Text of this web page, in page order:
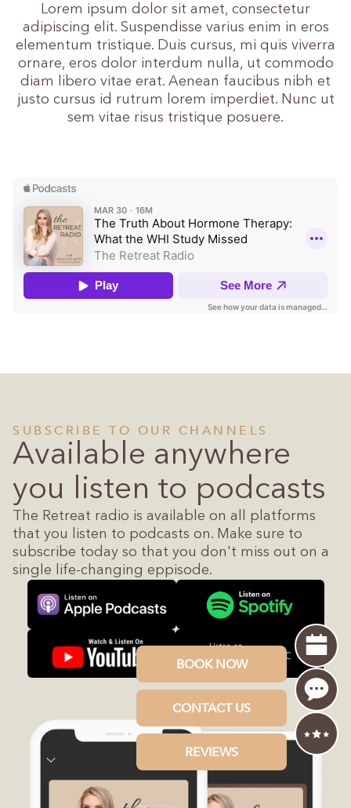
Lorem ipsum dolor sit amet, consectetur
adipiscing elit. Suspendisse varius enim in eros
elementum tristique. Duis cursus, mi quis viverra
ornare, eros dolor interdum nulla, ut commodo
diam libero vitae erat. Aenean faucibus nibh et
justo cursus id rutrum lorem imperdiet. Nunc ut
sem vitae risus tristique posuere.
SUBSCRIBE TO OUR CHANNELS
Available anywhere
you listen to podcasts
The Retreat radio is available on all platforms
that you listen to podcasts on. Make sure to
subscribe today so that you don't miss out on a
single life-changing eppisode.